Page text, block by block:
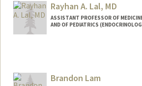
Rayhan A. Lal, MD
ASSISTANT PROFESSOR OF
AND OF PEDIATRICS
Brandon Lam